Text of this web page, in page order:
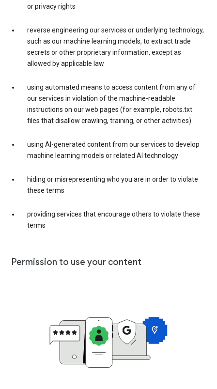
or privacy rights
reverse engineering our services or underlying technology,
such as our machine learning models, to extract trade
secrets or other proprietary information, except as
allowed by applicable law
using automated means to access content from any of
our services in violation of the machine-readable
instructions on our web pages (for example, robots.txt
files that disallow crawling, training, or other activities)
using AI-generated content from our services to develop
machine learning models or related AI technology
hiding or misrepresenting who you are in order to violate
these terms
providing services that encourage others to violate these
terms
Permission to use your content